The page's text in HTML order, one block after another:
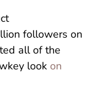
followers on
all of the
look on